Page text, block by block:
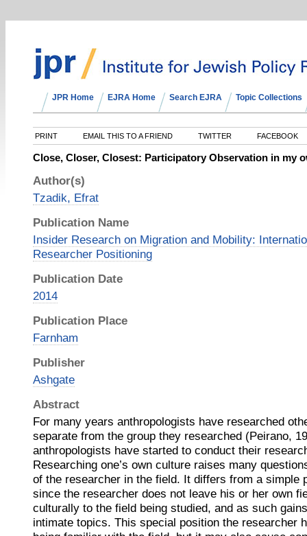
JPR Home EJRA Home Search EJRA Topic Collections
PRINT EMAIL THIS TO A FRIEND TWITTER FACEBOOK
Close, Closer, Closest: Participatory Observation in my
Author(s)
Tzadik, Efrat
Publication Name
Insider Research on Migration and Mobility:
Researcher Positioning
Publication Date
2014
Publication Place
Farnham
Publisher
Ashgate
Abstract
For many years anthropologists have researched
separate from the group they researched (Peirano,
anthropologists have started to conduct their research
Researching one’s own culture raises many
of the researcher in the field. It differs from a simple
since the researcher does not leave his or her own
culturally to the field being studied, and as such
intimate topics. This special position the researcher